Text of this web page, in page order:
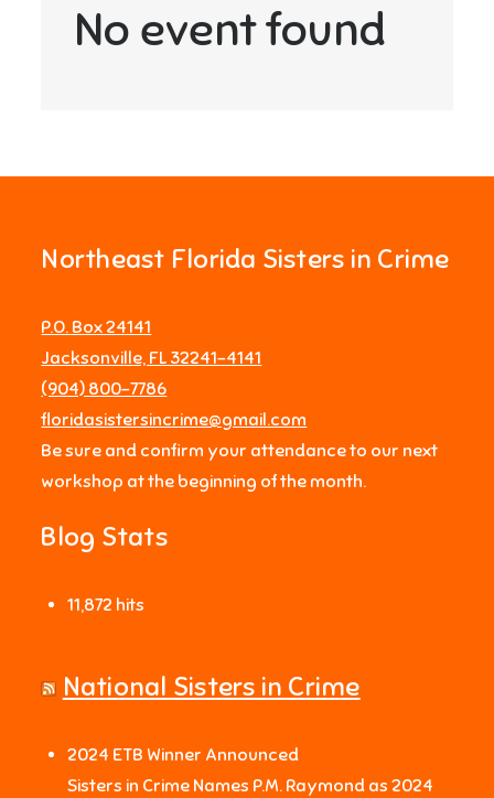
No event found
Northeast Florida Sisters in Crime
P.O. Box 24141
Jacksonville, FL 32241-4141
‪(904) 800-7786‬
floridasistersincrime@gmail.com
Be sure and confirm your attendance to our next
workshop at the beginning of the month.
Blog Stats
11,872 hits
National Sisters in Crime
2024 ETB Winner Announced
Sisters in Crime Names P.M. Raymond as 2024